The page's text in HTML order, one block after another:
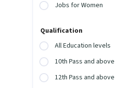
Jobs for Women
Qualification
All Education levels
10th Pass and above
12th Pass and above